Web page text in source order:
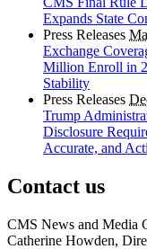
Expands State
Press Releases
Exchange
Million Enroll in
Stability
Press Releases
Trump
Disclosure
Accurate, and
Contact us
CMS News and Media
Catherine Howden,